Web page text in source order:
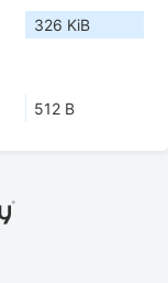
326 KiB
512 B